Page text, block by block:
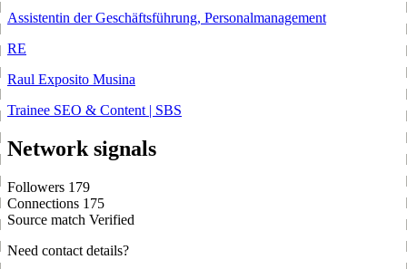
Assistentin der Geschäftsführung, Personalmanagement
RE
Raul Exposito Musina
Trainee SEO & Content | SBS
Network signals
Followers 179
Connections 175
Source match Verified
Need contact details?